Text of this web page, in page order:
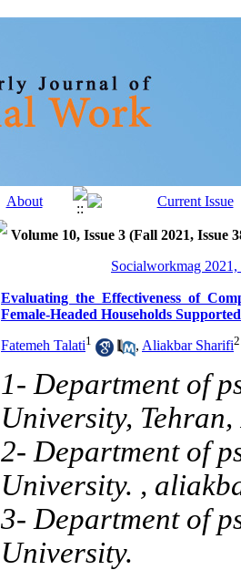
Volume 10, Issue 3 (Fall 2021, Issue
Socialworkmag
Evaluating the Effectiveness of
Female-Headed Households
Fatemeh Talati1 , Aliakbar Sharifi2
1- Department of
University,
2- Department of
University. ,
3- Department of
University.